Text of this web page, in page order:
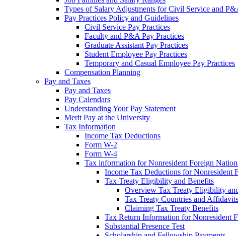
Types of Salary Adjustments for Civil Service and
Pay Practices Policy and Guidelines
Civil Service Pay Practices
Faculty and P&A Pay Practices
Graduate Assistant Pay Practices
Student Employee Pay Practices
Temporary and Casual Employee Pay Practices
Compensation Planning
Pay and Taxes
Pay and Taxes
Pay Calendars
Understanding Your Pay Statement
Merit Pay at the University
Tax Information
Income Tax Deductions
Form W-2
Form W-4
Tax information for Nonresident Foreign
Income Tax Deductions for Nonresident
Tax Treaty Eligibility and Benefits
Overview Tax Treaty Eligibility
Tax Treaty Countries and Affidavits
Claiming Tax Treaty Benefits
Tax Return Information for Nonresident
Substantial Presence Test